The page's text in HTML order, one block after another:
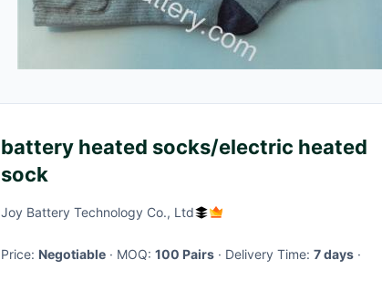
battery heated socks/electric heated
sock
Joy Battery Technology Co., Ltd
Price: Negotiable · MOQ: 100 Pairs · Delivery Time: 7 days ·